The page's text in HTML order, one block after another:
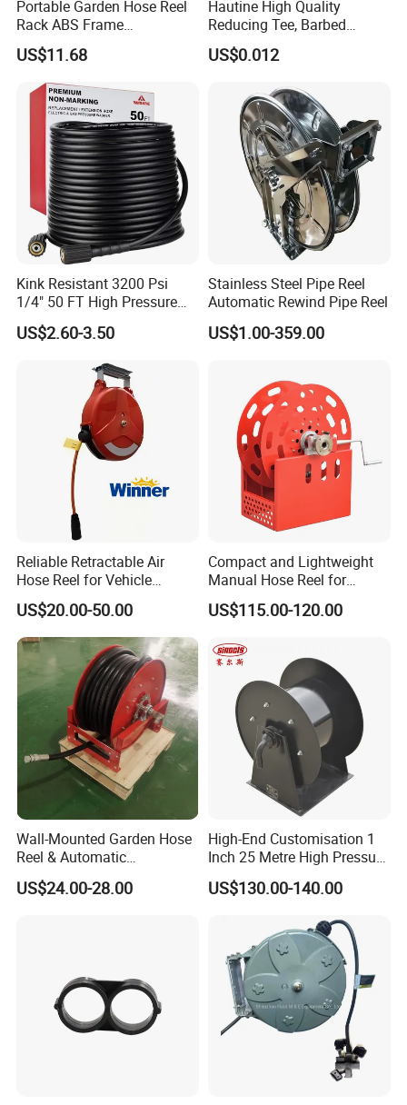
Portable Garden Hose Reel
Rack ABS Frame
Lightweight Freestanding
Water Organizer Wyz16031
US$11.68
Hautine High Quality
Reducing Tee, Barbed
25X16mm
US$0.012
Kink Resistant 3200 Psi
1/4" 50 FT High Pressure
Washer Hose Replacement
with M22-14mm Brass
US$2.60-3.50
Stainless Steel Pipe Reel
Automatic Rewind Pipe Reel
US$1.00-359.00
Reliable Retractable Air
Hose Reel for Vehicle
Maintenance
US$20.00-50.00
Compact and Lightweight
Manual Hose Reel for
Efficient Storage
US$115.00-120.00
Wall-Mounted Garden Hose
Reel & Automatic
Retractable Water Air Hose
Reel
US$24.00-28.00
High-End Customisation 1
Inch 25 Metre High Pressure
Automatic Rotary Reel
Skeleton
US$130.00-140.00